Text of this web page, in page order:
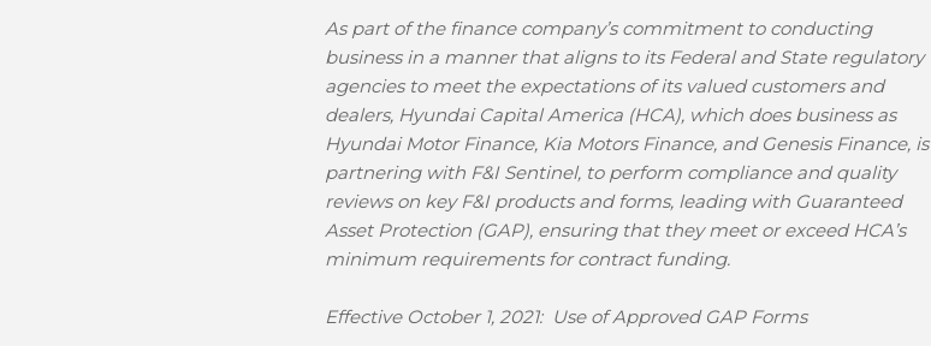
As part of the finance company’s commitment to conducting
business in a manner that aligns to its Federal and State regulatory
agencies to meet the expectations of its valued customers and
dealers, Hyundai Capital America (HCA), which does business as
Hyundai Motor Finance, Kia Motors Finance, and Genesis Finance, is
partnering with F&I Sentinel, to perform compliance and quality
reviews on key F&I products and forms, leading with Guaranteed
Asset Protection (GAP), ensuring that they meet or exceed HCA’s
minimum requirements for contract funding.
Effective October 1, 2021: Use of Approved GAP Forms